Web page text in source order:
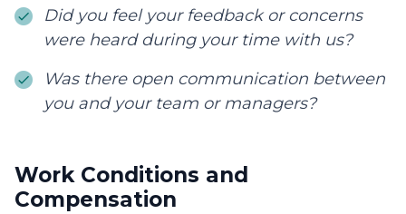
Did you feel your feedback or concerns
were heard during your time with us?
Was there open communication between
you and your team or managers?
Work Conditions and
Compensation